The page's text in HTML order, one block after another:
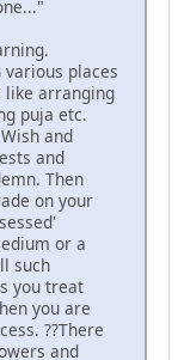
places
like arranging
puja etc.
and
and
Then
on your
or a
such
you treat
you are
??There
and